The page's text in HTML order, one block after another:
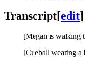
Transcript[edit]
[Megan is walking
[Cueball wearing a